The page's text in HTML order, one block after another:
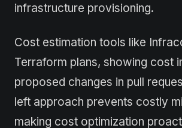
infrastructure provisioning.
Cost estimation tools like
Terraform plans, showing cost
proposed changes in pull
left approach prevents costly
making cost optimization